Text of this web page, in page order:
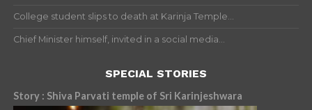
College student slips to death at Karinja Temple...
Chief Minister himself, invited in a social media...
SPECIAL STORIES
Story : Shiva Parvati temple of Sri Karinjeshwara